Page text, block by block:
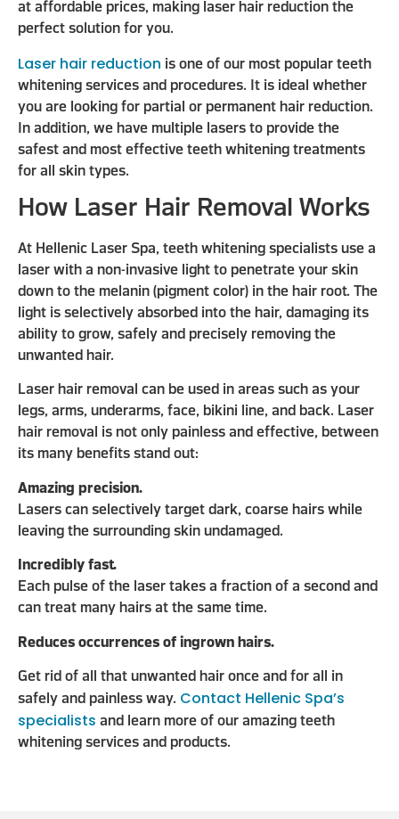
at affordable prices, making laser hair reduction the
perfect solution for you.
Laser hair reduction is one of our most popular teeth
whitening services and procedures. It is ideal whether
you are looking for partial or permanent hair reduction.
In addition, we have multiple lasers to provide the
safest and most effective teeth whitening treatments
for all skin types.
How Laser Hair Removal Works
At Hellenic Laser Spa, teeth whitening specialists use a
laser with a non-invasive light to penetrate your skin
down to the melanin (pigment color) in the hair root. The
light is selectively absorbed into the hair, damaging its
ability to grow, safely and precisely removing the
unwanted hair.
Laser hair removal can be used in areas such as your
legs, arms, underarms, face, bikini line, and back. Laser
hair removal is not only painless and effective, between
its many benefits stand out:
Amazing precision.
Lasers can selectively target dark, coarse hairs while
leaving the surrounding skin undamaged.
Incredibly fast.
Each pulse of the laser takes a fraction of a second and
can treat many hairs at the same time.
Reduces occurrences of ingrown hairs.
Get rid of all that unwanted hair once and for all in
safely and painless way. Contact Hellenic Spa’s
specialists and learn more of our amazing teeth
whitening services and products.